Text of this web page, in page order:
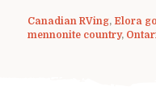
Canadian RVing, Elora
mennonite country,